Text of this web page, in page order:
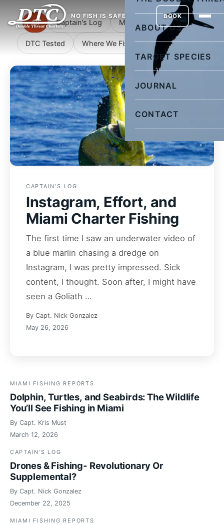
NO FISH IS SAFE
ABOUT US
TARGET SPECIES
JOURNAL
CONTACT
BOOK
All Captain's Log Miami Fishing Reports
DTC Tested Where We Fish Rigging Corner
CAPTAIN'S LOG
Instagram, Effort, and
Miami Charter Fishing
The first time I saw an underwater video of
a blue marlin chasing a dredge on
Instagram, I was pretty impressed. Sick
content, I thought. Soon after, I might have
seen a Goliath …
By Capt. Nick Gonzalez
May 26, 2026
MIAMI FISHING REPORTS
Dolphin, Turtles, and Seabirds: The Wildlife
You’ll See Fishing in Miami
By Capt. Kris Must
March 12, 2026
CAPTAIN'S LOG
Drones & Fishing- Revolutionary Or
Supplemental?
By Capt. Nick Gonzalez
December 22, 2025
MIAMI FISHING REPORTS